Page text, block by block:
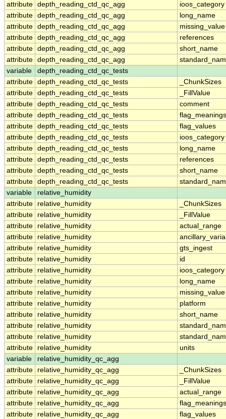
attribute depth_reading_ctd_qc_agg
ioos_category
attribute depth_reading_ctd_qc_agg
long_name
attribute depth_reading_ctd_qc_agg
missing_value
attribute depth_reading_ctd_qc_agg
references
attribute depth_reading_ctd_qc_agg
short_name
attribute depth_reading_ctd_qc_agg
variable
depth_reading_ctd_qc_tests
attribute depth_reading_ctd_qc_tests
_ChunkSizes
attribute depth_reading_ctd_qc_tests
_FillValue
attribute depth_reading_ctd_qc_tests
comment
attribute depth_reading_ctd_qc_tests
flag_meanings
attribute depth_reading_ctd_qc_tests
flag_values
attribute depth_reading_ctd_qc_tests
ioos_category
attribute depth_reading_ctd_qc_tests
long_name
attribute depth_reading_ctd_qc_tests
references
attribute depth_reading_ctd_qc_tests
short_name
attribute depth_reading_ctd_qc_tests
variable
relative_humidity
attribute
relative_humidity
_ChunkSizes
attribute
relative_humidity
_FillValue
attribute
relative_humidity
actual_range
attribute
relative_humidity
attribute
relative_humidity
gts_ingest
attribute
relative_humidity
id
attribute
relative_humidity
ioos_category
attribute
relative_humidity
long_name
attribute
relative_humidity
missing_value
attribute
relative_humidity
platform
attribute
relative_humidity
short_name
attribute
relative_humidity
attribute
relative_humidity
attribute
relative_humidity
units
variable
relative_humidity_qc_agg
attribute
relative_humidity_qc_agg
_ChunkSizes
attribute
relative_humidity_qc_agg
_FillValue
attribute
relative_humidity_qc_agg
actual_range
attribute
relative_humidity_qc_agg
flag_meanings
attribute
relative_humidity_qc_agg
flag_values